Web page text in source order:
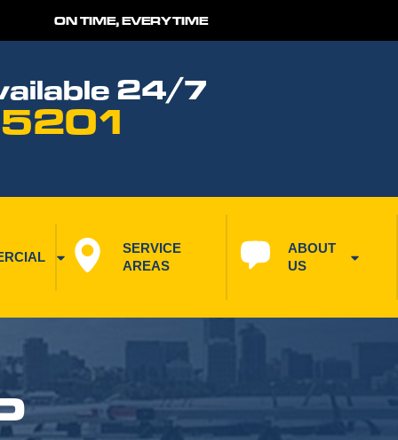
ON TIME, EVERYTIME
24/7
SERVICE
AREAS
ABOUT
US